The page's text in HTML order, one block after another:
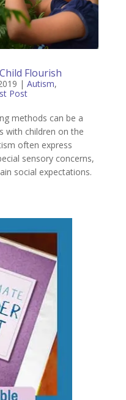
Flourish
| Autism,
Post
methods can be a
with children on the
often express
sensory concerns,
social expectations.